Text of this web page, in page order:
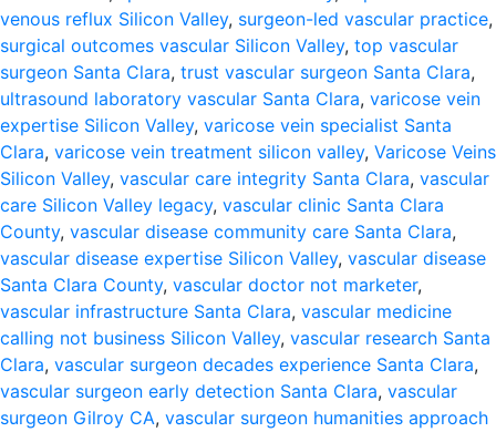
venous reflux Silicon Valley, surgeon-led vascular practice,
surgical outcomes vascular Silicon Valley, top vascular
surgeon Santa Clara, trust vascular surgeon Santa Clara,
ultrasound laboratory vascular Santa Clara, varicose vein
expertise Silicon Valley, varicose vein specialist Santa
Clara, varicose vein treatment silicon valley, Varicose Veins
Silicon Valley, vascular care integrity Santa Clara, vascular
care Silicon Valley legacy, vascular clinic Santa Clara
County, vascular disease community care Santa Clara,
vascular disease expertise Silicon Valley, vascular disease
Santa Clara County, vascular doctor not marketer,
vascular infrastructure Santa Clara, vascular medicine
calling not business Silicon Valley, vascular research Santa
Clara, vascular surgeon decades experience Santa Clara,
vascular surgeon early detection Santa Clara, vascular
surgeon Gilroy CA, vascular surgeon humanities approach